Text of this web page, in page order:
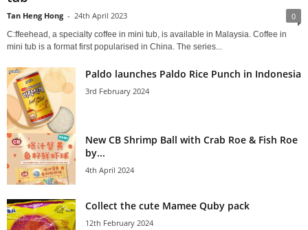
Tan Heng Hong - 24th April 2023 0
C:ffeehead, a specialty coffee in mini tub, is available in Malaysia. Coffee in
mini tub is a format first popularised in China. The series...
Paldo launches Paldo Rice Punch in Indonesia
3rd February 2024
New CB Shrimp Ball with Crab Roe & Fish Roe
by...
4th April 2024
Collect the cute Mamee Quby pack
12th February 2024